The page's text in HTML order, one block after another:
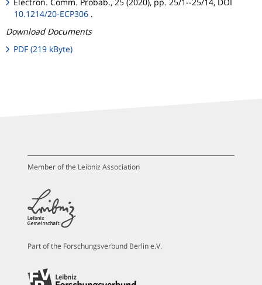
10.1214/20-ECP306 .
Download Documents
PDF (219 kByte)
Member of the Leibniz Association
Part of the Forschungsverbund Berlin e.V.